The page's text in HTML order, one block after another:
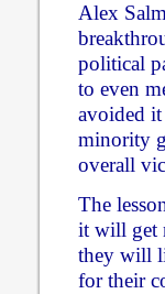
Alex
political
to even
avoided it
minority
overall
The
it will get
they will
for their